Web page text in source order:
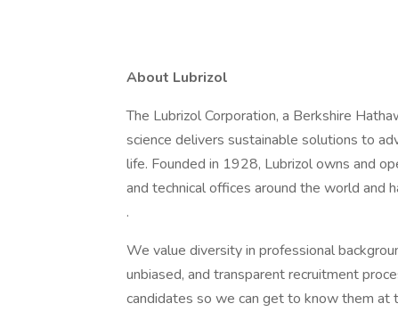
About Lubrizol
The Lubrizol Corporation, a Berkshire
science delivers sustainable solutions to
life. Founded in 1928, Lubrizol owns and
and technical offices around the world and
.
We value diversity in professional
unbiased, and transparent recruitment
candidates so we can get to know them at